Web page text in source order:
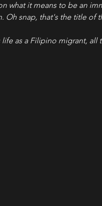
what it means to be an
Oh snap, that's the title of
as a Filipino migrant, all